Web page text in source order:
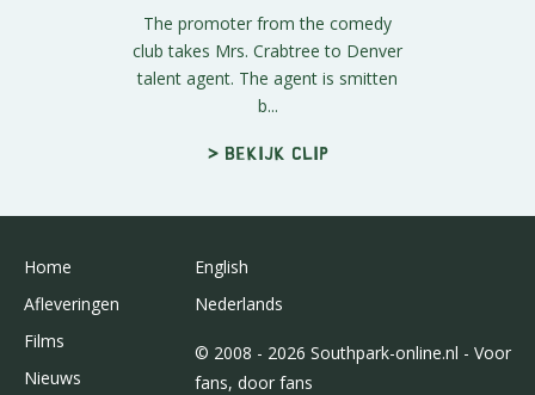
The promoter from the comedy
club takes Mrs. Crabtree to Denver
talent agent. The agent is smitten
b...
> Bekijk clip
Home
Afleveringen
Films
Nieuws
English
Nederlands
© 2008 - 2026 Southpark-online.nl - Voor
fans, door fans